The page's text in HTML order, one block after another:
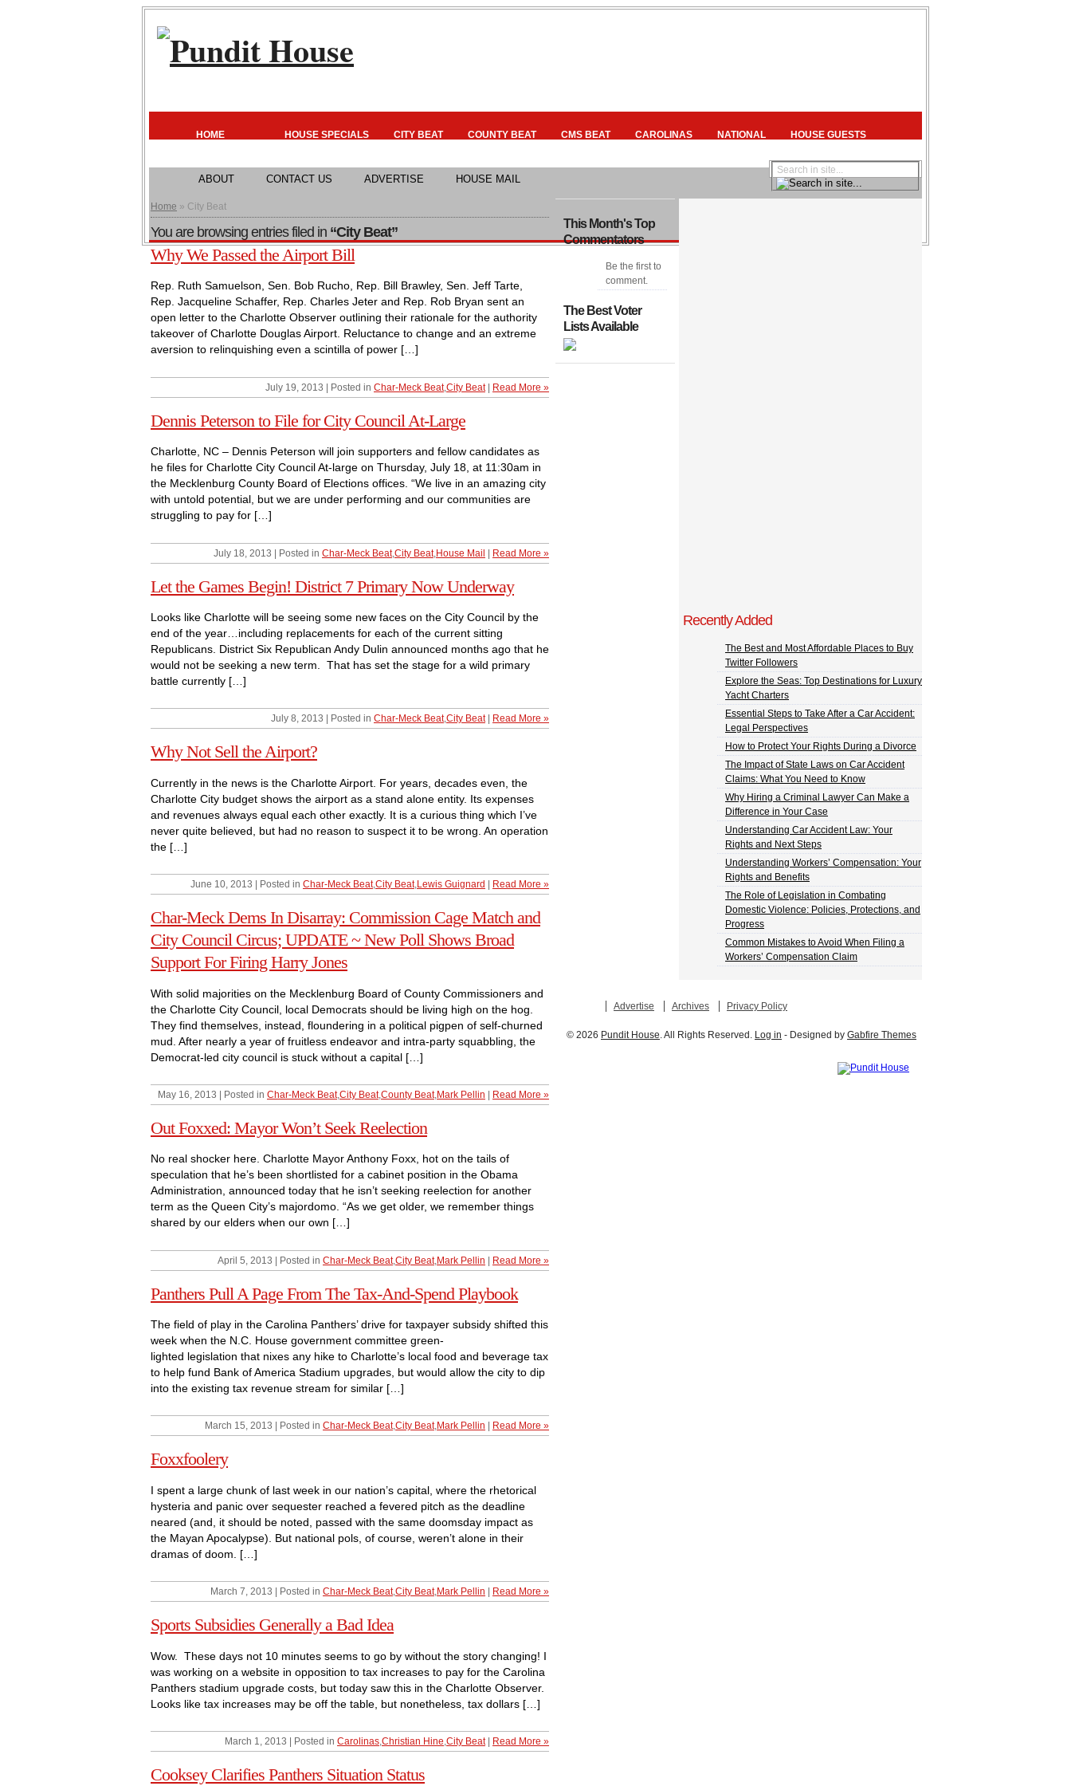
HOME HOUSE SPECIALS CITY BEAT COUNTY BEAT CMS BEAT CAROLINAS NATIONAL HOUSE GUESTS
ABOUT CONTACT US ADVERTISE HOUSE MAIL
Home » City Beat
You are browsing entries filed in “City Beat”
Why We Passed the Airport Bill
Rep. Ruth Samuelson, Sen. Bob Rucho, Rep. Bill Brawley, Sen. Jeff Tarte,
Rep. Jacqueline Schaffer, Rep. Charles Jeter and Rep. Rob Bryan sent an
open letter to the Charlotte Observer outlining their rationale for the authority
takeover of Charlotte Douglas Airport. Reluctance to change and an extreme
aversion to relinquishing even a scintilla of power […]
July 19, 2013 | Posted in Char-Meck Beat,City Beat| Read More »
Dennis Peterson to File for City Council At-Large
Charlotte, NC – Dennis Peterson will join supporters and fellow candidates as
he files for Charlotte City Council At-large on Thursday, July 18, at 11:30am in
the Mecklenburg County Board of Elections offices. “We live in an amazing city
with untold potential, but we are under performing and our communities are
struggling to pay for […]
July 18, 2013 | Posted in Char-Meck Beat,City Beat, House Mail | Read More »
Let the Games Begin! District 7 Primary Now Underway
Looks like Charlotte will be seeing some new faces on the City Council by the
end of the year…including replacements for each of the current sitting
Republicans. District Six Republican Andy Dulin announced months ago that he
would not be seeking a new term. That has set the stage for a wild primary
battle currently […]
July 8, 2013 | Posted in Char-Meck Beat,City Beat| Read More »
Why Not Sell the Airport?
Currently in the news is the Charlotte Airport. For years, decades even, the
Charlotte City budget shows the airport as a stand alone entity. Its expenses
and revenues always equal each other exactly. It is a curious thing which I’ve
never quite believed, but had no reason to suspect it to be wrong. An operation
the […]
June 10, 2013 | Posted in Char-Meck Beat,City Beat,Lewis Guignard Read More »
Char-Meck Dems In Disarray: Commission Cage Match and
City Council Circus; UPDATE ~ New Poll Shows Broad
Support For Firing Harry Jones
With solid majorities on the Mecklenburg Board of County Commissioners and
the Charlotte City Council, local Democrats should be living high on the hog.
They find themselves, instead, floundering in a political pigpen of self-churned
mud. After nearly a year of fruitless endeavor and intra-party squabbling, the
Democrat-led city council is stuck without a capital […]
May 16, 2013 | Posted in Char-Meck Beat,City Beat,County Beat,Mark Pellin Read More »
Out Foxxed: Mayor Won’t Seek Reelection
No real shocker here. Charlotte Mayor Anthony Foxx, hot on the tails of
speculation that he’s been shortlisted for a cabinet position in the Obama
Administration, announced today that he isn’t seeking reelection for another
term as the Queen City’s majordomo. “As we get older, we remember things
shared by our elders when our own […]
April 5, 2013 | Posted in Char-Meck Beat,City Beat, Mark Pellin | Read More »
Panthers Pull A Page From The Tax-And-Spend Playbook
The field of play in the Carolina Panthers’ drive for taxpayer subsidy shifted this
week when the N.C. House government committee green-
lighted legislation that nixes any hike to Charlotte’s local food and beverage tax
to help fund Bank of America Stadium upgrades, but would allow the city to dip
into the existing tax revenue stream for similar […]
March 15, 2013 | Posted in Char-Meck Beat,City Beat,Mark Pellin Read More »
Foxxfoolery
I spent a large chunk of last week in our nation’s capital, where the rhetorical
hysteria and panic over sequester reached a fevered pitch as the deadline
neared (and, it should be noted, passed with the same doomsday impact as
the Mayan Apocalypse). But national pols, of course, weren’t alone in their
dramas of doom. […]
March 7, 2013 | Posted in Char-Meck Beat,City Beat,Mark Pellin Read More »
Sports Subsidies Generally a Bad Idea
Wow. These days not 10 minutes seems to go by without the story changing! I
was working on a website in opposition to tax increases to pay for the Carolina
Panthers stadium upgrade costs, but today saw this in the Charlotte Observer.
Looks like tax increases may be off the table, but nonetheless, tax dollars […]
March 1, 2013 | Posted in Carolinas,Christian Hine,City Beat| Read More »
Cooksey Clarifies Panthers Situation Status
This Month's Top
Commentators
Be the first to
comment.
The Best Voter
Lists Available
Recently Added
The Best and Most Affordable Places to Buy
Twitter Followers
Explore the Seas: Top Destinations for Luxury
Yacht Charters
Essential Steps to Take After a Car Accident:
Legal Perspectives
How to Protect Your Rights During a Divorce
The Impact of State Laws on Car Accident
Claims: What You Need to Know
Why Hiring a Criminal Lawyer Can Make a
Difference in Your Case
Understanding Car Accident Law: Your
Rights and Next Steps
Understanding Workers’ Compensation: Your
Rights and Benefits
The Role of Legislation in Combating
Domestic Violence: Policies, Protections, and
Progress
Common Mistakes to Avoid When Filing a
Workers’ Compensation Claim
Advertise Archives Privacy Policy
© 2026 Pundit House. All Rights Reserved. Log in - Designed by Gabfire Themes